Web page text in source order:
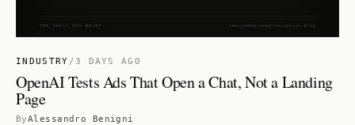
INDUSTRY /3 DAYS AGO
OpenAI Tests Ads That Open a Chat, Not a Landing
Page
ByAlessandro Benigni